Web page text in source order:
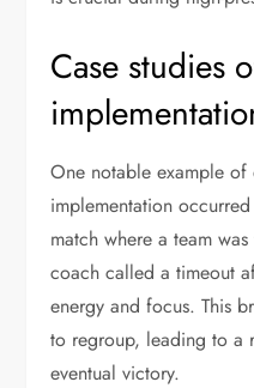
Case studies
One notable example of
implementation
match where a team
coach called a timeout
energy and focus. This
to regroup, leading to a
eventual victory.